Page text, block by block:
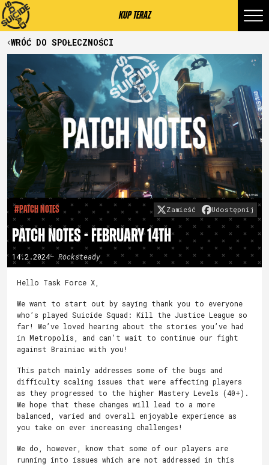
KUP TERAZ
WRÓĆ DO SPOŁECZNOŚCI
#Patch Notes Zamieść Udostępnij
PATCH NOTES - FEBRUARY 14TH
14.2.2024– Rocksteady
Hello Task Force X,
We want to start out by saying thank you to everyone
who’s played Suicide Squad: Kill the Justice League so
far! We’ve loved hearing about the stories you’ve had
in Metropolis, and can’t wait to continue our fight
against Brainiac with you!
This patch mainly addresses some of the bugs and
difficulty scaling issues that were affecting players
as they progressed to the higher Mastery Levels (40+).
We hope that these changes will lead to a more
balanced, varied and overall enjoyable experience as
you take on ever increasing challenges!
We do, however, know that some of our players are
running into issues which are not addressed in this